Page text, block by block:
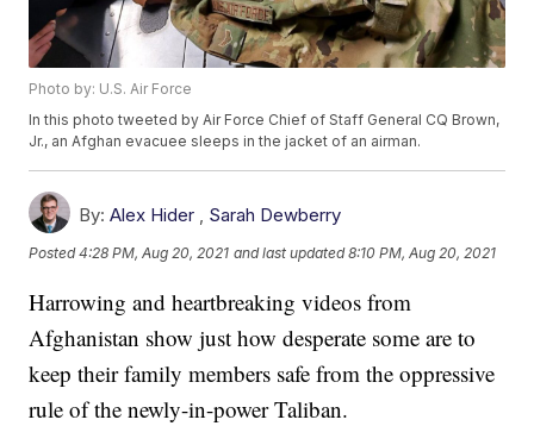
Photo by: U.S. Air Force
In this photo tweeted by Air Force Chief of Staff General CQ Brown,
Jr., an Afghan evacuee sleeps in the jacket of an airman.
By: Alex Hider , Sarah Dewberry
Posted4:28 PM, Aug 20, 2021 and last updated 8:10 PM, Aug 20, 2021
Harrowing and heartbreaking videos from
Afghanistan show just how desperate some are to
keep their family members safe from the oppressive
rule of the newly-in-power Taliban.